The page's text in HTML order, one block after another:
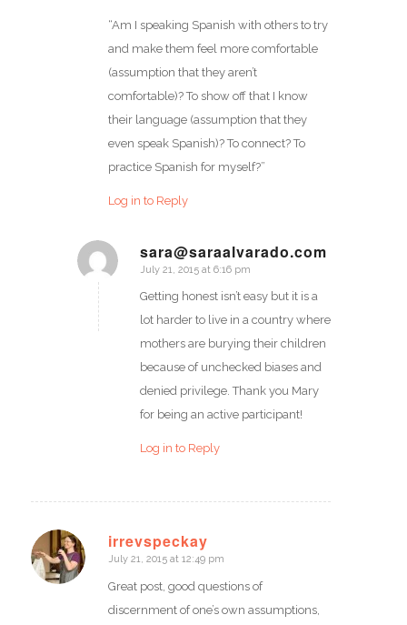
“Am I speaking Spanish with others to try
and make them feel more comfortable
(assumption that they aren’t
comfortable)? To show off that I know
their language (assumption that they
even speak Spanish)? To connect? To
practice Spanish for myself?”
Log in to Reply
sara@saraalvarado.com
says:
July 21, 2015 at 6:16 pm
Getting honest isn’t easy but it is a
lot harder to live in a country where
mothers are burying their children
because of unchecked biases and
denied privilege. Thank you Mary
for being an active participant!
Log in to Reply
irrevspeckay
says:
July 21, 2015 at 12:49 pm
Great post, good questions of
discernment of one’s own assumptions,